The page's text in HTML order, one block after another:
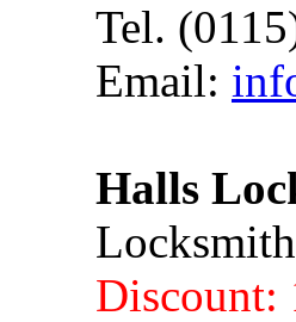
Tel.
Email:
Halls
Discount: